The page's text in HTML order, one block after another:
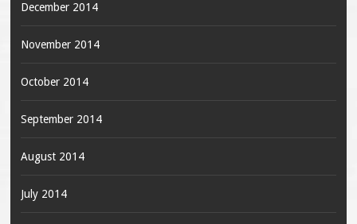
December 2014
November 2014
October 2014
September 2014
August 2014
July 2014